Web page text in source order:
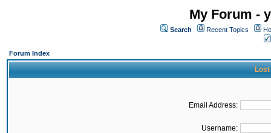
My Forum -
Search Recent Topics
Forum Index
Lost
Email Address:
Username: